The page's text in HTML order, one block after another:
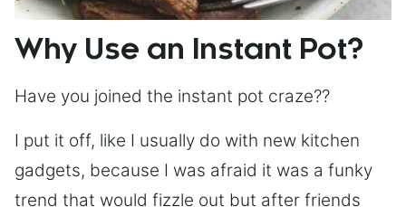
Why Use an Instant Pot?
Have you joined the instant pot craze??
I put it off, like I usually do with new kitchen
gadgets, because I was afraid it was a funky
trend that would fizzle out but after friends